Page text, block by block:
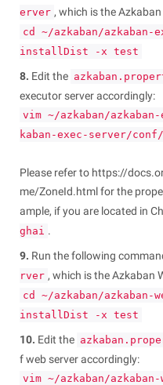
erver , which is the
cd ~/azkaban/
installDist -x test
8. Edit the
executor server accordingly:
vim ~/azkaban/
kaban-exec-server/
Please refer to https://
me/ZoneId.html for the
ample, if you are located in
ghai .
9. Run the following
rver , which is the Azkaban
cd ~/azkaban/
installDist -x test
10. Edit the
f web server accordingly:
vim ~/azkaban/